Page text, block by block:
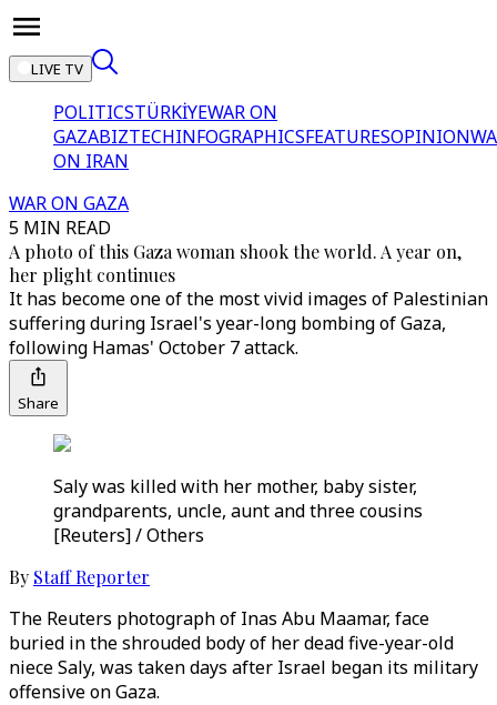
LIVE TV
POLITICSTÜRKİYEWAR ON
GAZABIZTECHINFOGRAPHICSFEATURESOPINION
ON IRAN
WAR ON GAZA
5 MIN READ
A photo of this Gaza woman shook the world. A year on,
her plight continues
It has become one of the most vivid images of Palestinian
suffering during Israel's year-long bombing of Gaza,
following Hamas' October 7 attack.
Share
Saly was killed with her mother, baby sister,
grandparents, uncle, aunt and three cousins
[Reuters] / Others
By Staff Reporter
The Reuters photograph of Inas Abu Maamar, face
buried in the shrouded body of her dead five-year-old
niece Saly, was taken days after Israel began its military
offensive on Gaza.